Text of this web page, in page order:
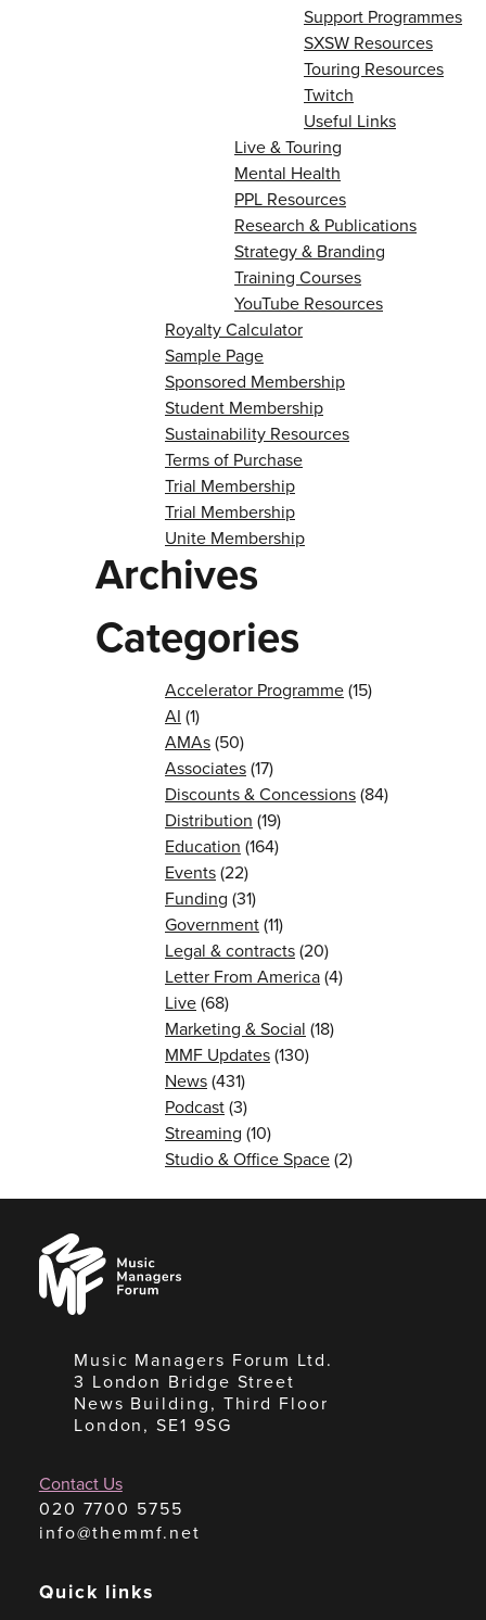
Support Programmes
SXSW Resources
Touring Resources
Twitch
Useful Links
Live & Touring
Mental Health
PPL Resources
Research & Publications
Strategy & Branding
Training Courses
YouTube Resources
Royalty Calculator
Sample Page
Sponsored Membership
Student Membership
Sustainability Resources
Terms of Purchase
Trial Membership
Trial Membership
Unite Membership
Archives
Categories
Accelerator Programme(15)
AI (1)
AMAs(50)
Associates(17)
Discounts & Concessions(84)
Distribution (19)
Education (164)
Events(22)
Funding (31)
Government(11)
Legal & contracts(20)
Letter From America(4)
Live(68)
Marketing & Social (18)
MMF Updates(130)
News(431)
Podcast(3)
Streaming (10)
Studio & Office Space(2)
Music
Managers
Forum
Music Managers Forum Ltd.
3 London Bridge Street
News Building, Third Floor
London, SE1 9SG
Contact Us
020 7700 5755
info@themmf.net
Quick links